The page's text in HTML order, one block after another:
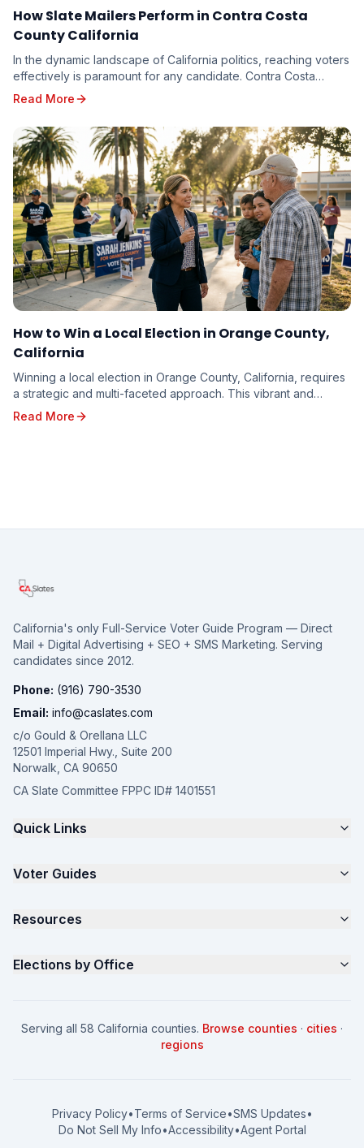
How Slate Mailers Perform in Contra Costa
County California
In the dynamic landscape of California politics, reaching voters
effectively is paramount for any candidate. Contra Costa
County, with its diverse electorate...
Read More
How to Win a Local Election in Orange County,
California
Winning a local election in Orange County, California, requires
a strategic and multi-faceted approach. This vibrant and
diverse region, with its unique poli...
Read More
California's only Full-Service Voter Guide Program — Direct
Mail + Digital Advertising + SEO + SMS Marketing. Serving
candidates since 2012.
Phone: (916) 790-3530
Email: info@caslates.com
c/o Gould & Orellana LLC
12501 Imperial Hwy., Suite 200
Norwalk, CA 90650
CA Slate Committee FPPC ID# 1401551
Quick Links
Request a Quote
About
FAQ
Voter Guides
Parents for Progress
Seniors Voter Resource
Resources
What is CA Slates?
How to Win: School Board
2026 Election Deadlines
Elections by Office
County Supervisor
Serving all 58 California counties. Browse counties · cities ·
regions
Privacy Policy•Terms of Service•SMS Updates•
Do Not Sell My Info•Accessibility•Agent Portal